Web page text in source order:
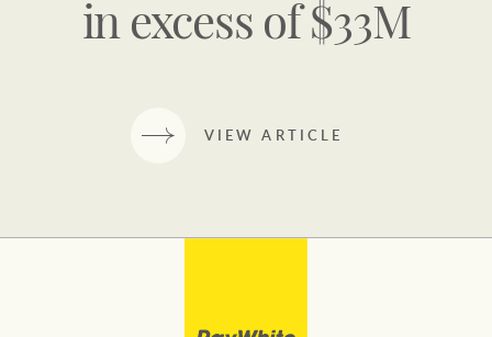
in excess of $33M
VIEW ARTICLE